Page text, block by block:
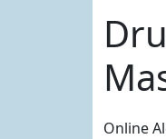
Online